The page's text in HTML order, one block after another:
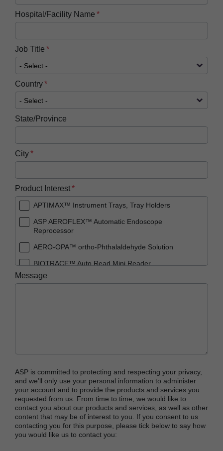
Hospital/Facility Name
Job Title
Country
State/Province
City
Product Interest
APTIMAX™ Instrument Trays, Tray Holders
ASP AEROFLEX™ Automatic Endoscope
Reprocessor
AERO-OPA™ ortho-Phthalaldehyde Solution
BIOTRACE™ Auto Read Mini Reader
BIOTRACE™ Auto Read Pro Reader
CIDEX™ Tray System
CIDEZYME™ XTRA Multi-Enzymatic Detergent
CYCLESURE™ 24 Biological Indicator (BI)
ENZOL™ Enzymatic Detergent
Message
ASP is committed to protecting and respecting your privacy,
and we’ll only use your personal information to administer
your account and to provide the products and services you
requested from us. From time to time, we would like to
contact you about our products and services, as well as other
content that may be of interest to you. If you consent to us
contacting you for this purpose, please tick below to say how
you would like us to contact you: